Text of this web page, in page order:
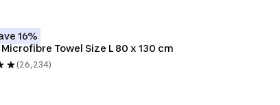
16%
Microfibre Towel Size L 80 x 130 cm
(26,234)